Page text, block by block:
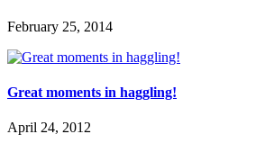
February 25, 2014
Great moments in haggling!
April 24, 2012